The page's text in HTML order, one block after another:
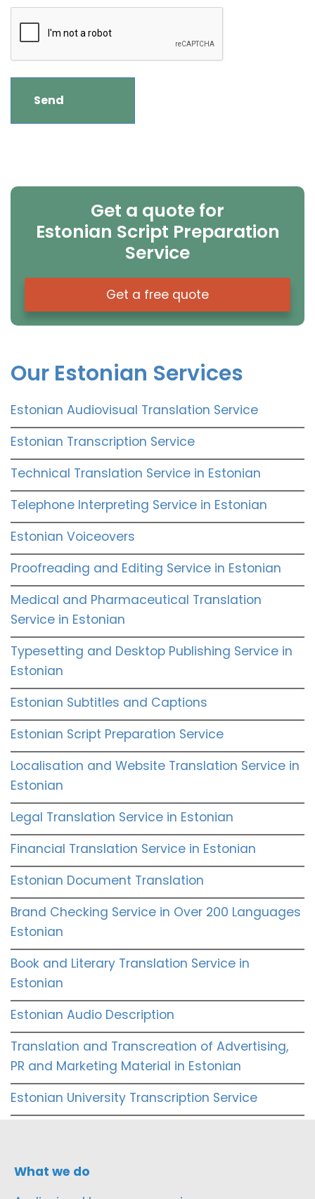
Get a quote for
Estonian Script Preparation
Service
Get a free quote
Our Estonian Services
Estonian Audiovisual Translation Service
Estonian Transcription Service
Technical Translation Service in Estonian
Telephone Interpreting Service in Estonian
Estonian Voiceovers
Proofreading and Editing Service in Estonian
Medical and Pharmaceutical Translation
Service in Estonian
Typesetting and Desktop Publishing Service in
Estonian
Estonian Subtitles and Captions
Estonian Script Preparation Service
Localisation and Website Translation Service in
Estonian
Legal Translation Service in Estonian
Financial Translation Service in Estonian
Estonian Document Translation
Brand Checking Service in Over 200 Languages
Estonian
Book and Literary Translation Service in
Estonian
Estonian Audio Description
Translation and Transcreation of Advertising,
PR and Marketing Material in Estonian
Estonian University Transcription Service
What we do